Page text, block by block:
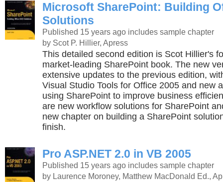
Microsoft SharePoint: Building
Solutions
Published 15 years ago includes sample chapter
by Scot P. Hillier, Apress
This detailed second edition is Scot Hillier's
market-leading SharePoint book. The new
extensive updates to the previous edition,
Visual Studio Tools for Office 2005 and new
using SharePoint to improve business
are new workflow solutions for SharePoint
new chapter on building a SharePoint
finish.
Pro ASP.NET 2.0 in VB 2005
Published 15 years ago includes sample chapter
by Laurence Moroney, Matthew MacDonald Ed.,